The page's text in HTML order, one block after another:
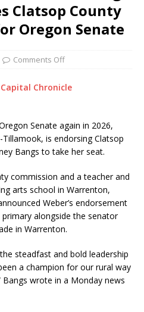
Clatsop County
Oregon Senate
Comments Off
Chronicle
Senate again in 2026,
Tillamook, is endorsing Clatsop
Bangs to take her seat.
commission and a teacher and
arts school in Warrenton,
Weber’s endorsement
alongside the senator
in Warrenton.
steadfast and bold leadership
a champion for our rural way
wrote in a Monday news